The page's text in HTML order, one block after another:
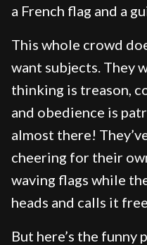
a French flag and a
This whole crowd
want subjects. They
thinking is treason,
and obedience is
almost there!
cheering for their
waving flags while
heads and calls it
But here’s the